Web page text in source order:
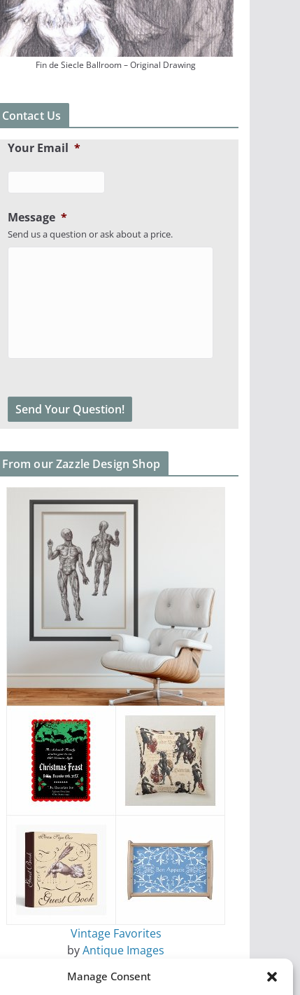
Manage Consent
Fin de Siecle Ballroom – Original Drawing
Contact Us
Your Email *
Message *
Send us a question or ask about a price.
From our Zazzle Design Shop
Vintage Favorites
byAntique Images